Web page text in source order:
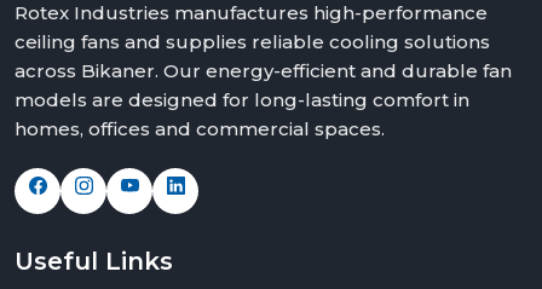
Rotex Industries manufactures high-performance
ceiling fans and supplies reliable cooling solutions
across Bikaner. Our energy-efficient and durable fan
models are designed for long-lasting comfort in
homes, offices and commercial spaces.
Useful Links